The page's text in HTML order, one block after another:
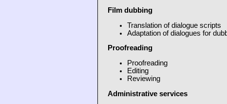
Film dubbing
Translation of dialogue scripts
Adaptation of dialogues for
Proofreading
Proofreading
Editing
Reviewing
Administrative services